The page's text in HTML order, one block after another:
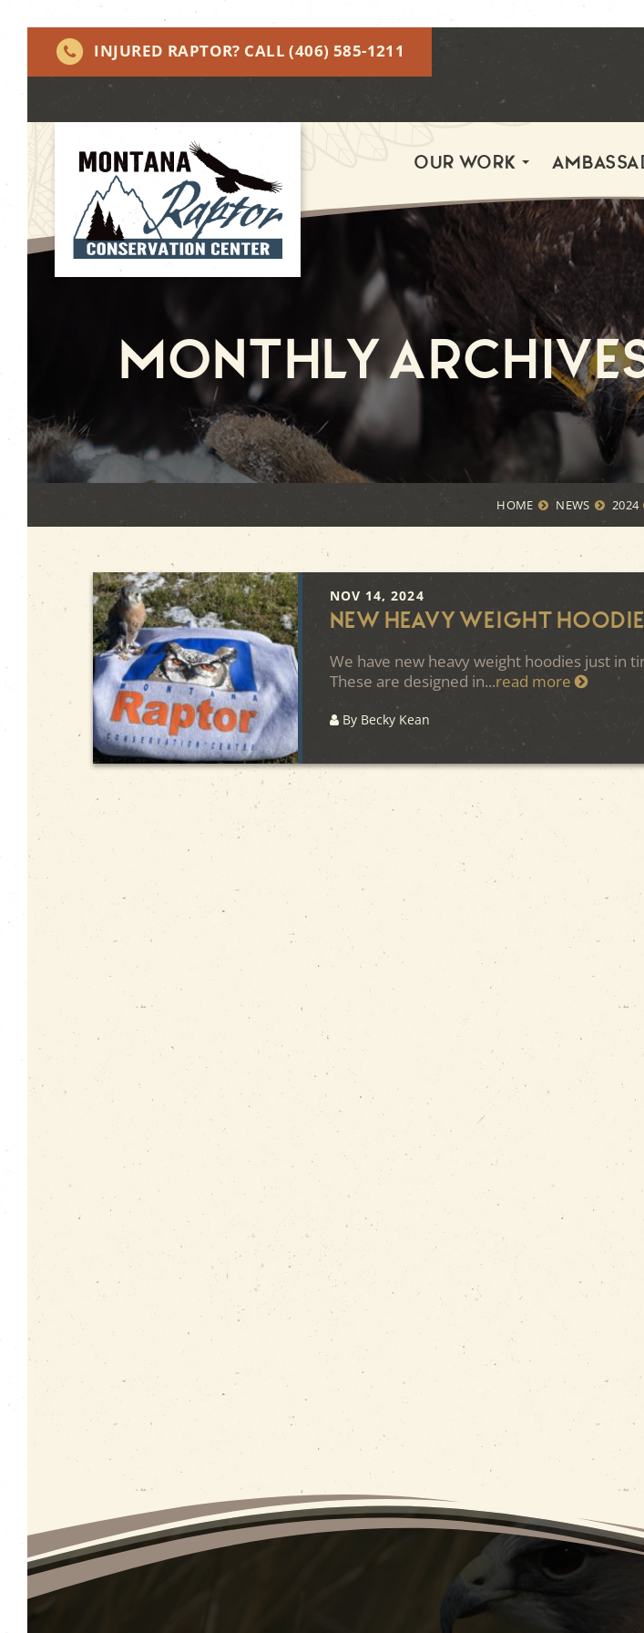
INJURED RAPTOR? CALL(406) 585-1211
OUR WORK
Monthly
HOME NEWS 2024
NOV 14, 2024
New Heavy Weight
We have new heavy weight hoodies just in
These are designed in...read more
By Becky Kean